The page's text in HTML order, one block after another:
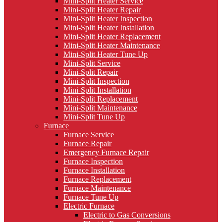
Mini-Split Heater Repair
Mini-Split Heater Inspection
Mini-Split Heater Installation
Mini-Split Heater Replacement
Mini-Split Heater Maintenance
Mini-Split Heater Tune Up
Mini-Split Service
Mini-Split Repair
Mini-Split Inspection
Mini-Split Installation
Mini-Split Replacement
Mini-Split Maintenance
Mini-Split Tune Up
Furnace
Furnace Service
Furnace Repair
Emergency Furnace Repair
Furnace Inspection
Furnace Installation
Furnace Replacement
Furnace Maintenance
Furnace Tune Up
Electric Furnace
Electric to Gas Conversions